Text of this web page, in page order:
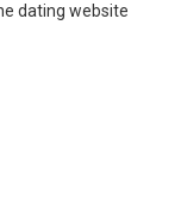
dating website